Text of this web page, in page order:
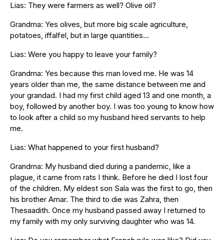
Lias: They were farmers as well? Olive oil?
Grandma: Yes olives, but more big scale agriculture,
potatoes, iffalfel, but in large quantities…
Lias: Were you happy to leave your family?
Grandma: Yes because this man loved me. He was 14
years older than me, the same distance between me and
your grandad. I had my first child aged 13 and one month, a
boy, followed by another boy. I was too young to know how
to look after a child so my husband hired servants to help
me.
Lias: What happened to your first husband?
Grandma: My husband died during a pandemic, like a
plague, it came from rats I think. Before he died I lost four
of the children. My eldest son Sala was the first to go, then
his brother Amar. The third to die was Zahra, then
Thesaadith. Once my husband passed away I returned to
my family with my only surviving daughter who was 14.